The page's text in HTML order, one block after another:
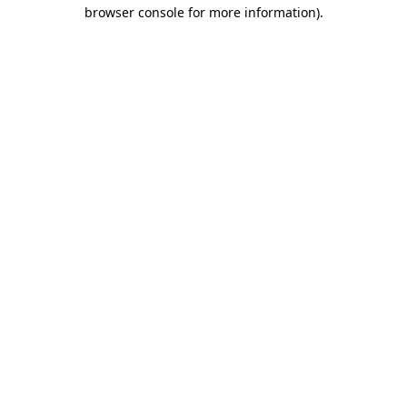
browser console for more information).